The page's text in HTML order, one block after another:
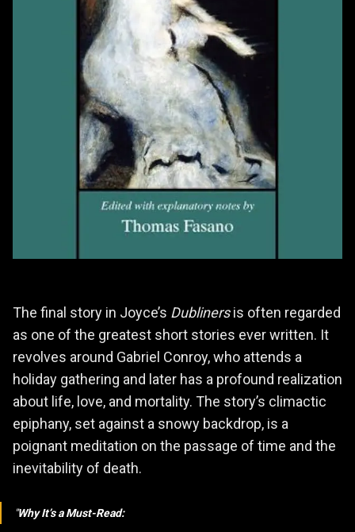
The final story in Joyce’s Dublinersis often regarded
as one of the greatest short stories ever written. It
revolves around Gabriel Conroy, who attends a
holiday gathering and later has a profound realization
about life, love, and mortality. The story’s climactic
epiphany, set against a snowy backdrop, is a
poignant meditation on the passage of time and the
inevitability of death.
Why It’s a Must-Read: